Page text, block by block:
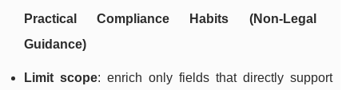
Practical Compliance Habits (Non-Legal
Guidance)
Limit scope: enrich only fields that directly support